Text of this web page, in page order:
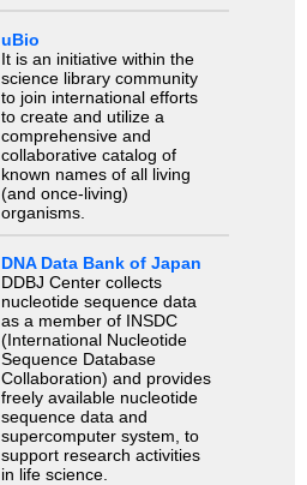
uBio
It is an initiative within the
science library community
to join international efforts
to create and utilize a
comprehensive and
collaborative catalog of
known names of all living
(and once-living)
organisms.
DNA Data Bank of Japan
DDBJ Center collects
nucleotide sequence data
as a member of INSDC
(International Nucleotide
Sequence Database
Collaboration) and provides
freely available nucleotide
sequence data and
supercomputer system, to
support research activities
in life science.